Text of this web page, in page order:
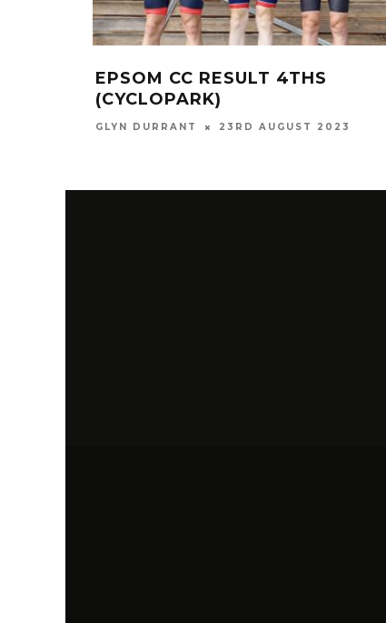
EPSOM CC RESULT 4THS
(CYCLOPARK)
GLYN DURRANT 23RD AUGUST 2023